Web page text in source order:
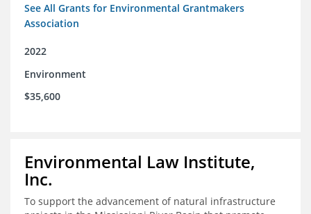
See All Grants for Environmental Grantmakers
Association
2022
Environment
$35,600
Environmental Law Institute,
Inc.
To support the advancement of natural infrastructure